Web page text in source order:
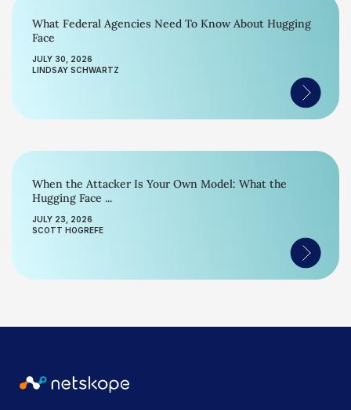
What Federal Agencies Need To Know About Hugging
Face
JULY 30, 2026
LINDSAY SCHWARTZ
When the Attacker Is Your Own Model: What the
Hugging Face ...
JULY 23, 2026
SCOTT HOGREFE